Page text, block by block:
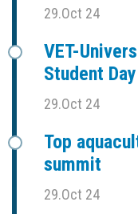
29.Oct 24
VET-
Student Day
29.Oct 24
Top
summit
29.Oct 24